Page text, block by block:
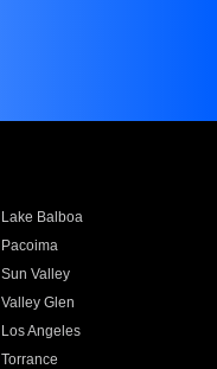
Lake Balboa
Pacoima
Sun Valley
Valley Glen
Los Angeles
Torrance